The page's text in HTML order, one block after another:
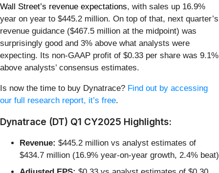
Wall Street’s revenue expectations, with sales up 16.9%
year on year to $445.2 million. On top of that, next quarter’s
revenue guidance ($467.5 million at the midpoint) was
surprisingly good and 3% above what analysts were
expecting. Its non-GAAP profit of $0.33 per share was 9.1%
above analysts’ consensus estimates.
Is now the time to buy Dynatrace? Find out by accessing
our full research report, it’s free.
Dynatrace (DT) Q1 CY2025 Highlights:
Revenue: $445.2 million vs analyst estimates of
$434.7 million (16.9% year-on-year growth, 2.4% beat)